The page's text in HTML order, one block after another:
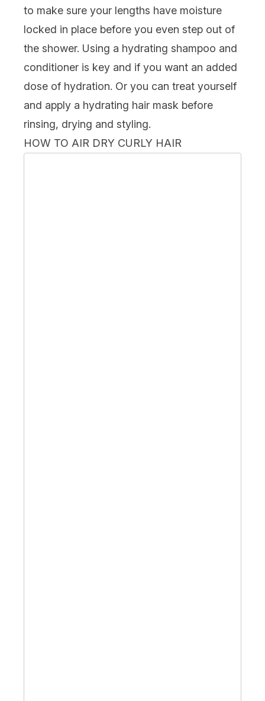
to make sure your lengths have moisture
locked in place before you even step out of
the shower. Using a hydrating shampoo and
conditioner is key and if you want an added
dose of hydration. Or you can treat yourself
and apply a hydrating hair mask before
rinsing, drying and styling.
HOW TO AIR DRY CURLY HAIR